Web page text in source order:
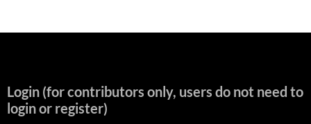
Login (for contributors only, users do not need to
login or register)